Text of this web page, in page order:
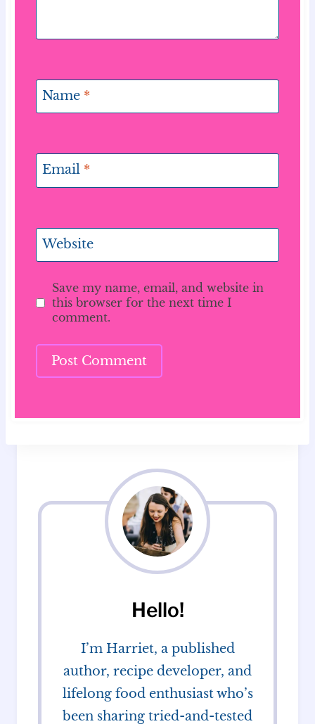
Name *
Email *
Website
Save my name, email, and website in
this browser for the next time I
comment.
Hello!
I’m Harriet, a published
author, recipe developer, and
lifelong food enthusiast who’s
been sharing tried-and-tested